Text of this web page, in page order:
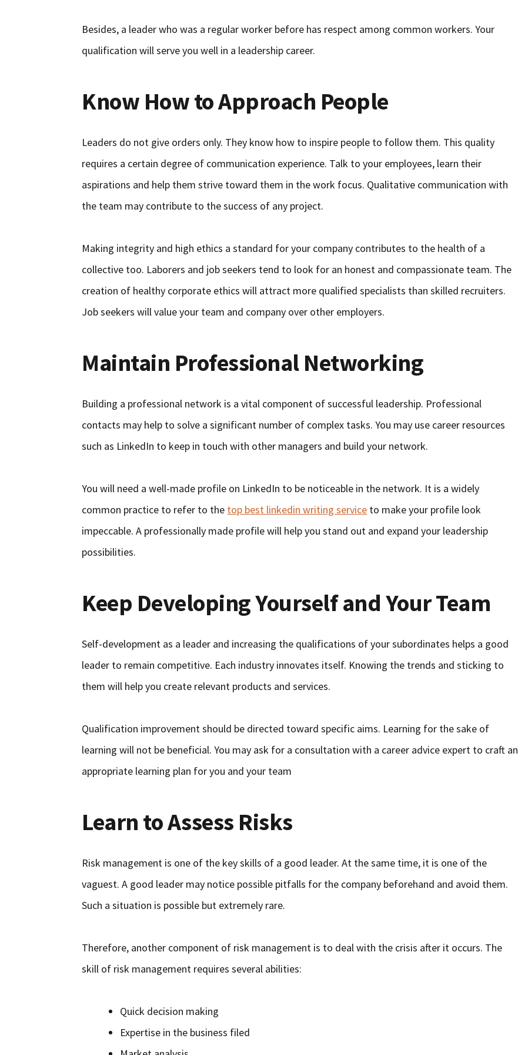
Besides, a leader who was a regular worker before has respect among common workers. Your
qualification will serve you well in a leadership career.
Know How to Approach People
Leaders do not give orders only. They know how to inspire people to follow them. This quality
requires a certain degree of communication experience. Talk to your employees, learn their
aspirations and help them strive toward them in the work focus. Qualitative communication with
the team may contribute to the success of any project.
Making integrity and high ethics a standard for your company contributes to the health of a
collective too. Laborers and job seekers tend to look for an honest and compassionate team. The
creation of healthy corporate ethics will attract more qualified specialists than skilled recruiters.
Job seekers will value your team and company over other employers.
Maintain Professional Networking
Building a professional network is a vital component of successful leadership. Professional
contacts may help to solve a significant number of complex tasks. You may use career resources
such as LinkedIn to keep in touch with other managers and build your network.
You will need a well-made profile on LinkedIn to be noticeable in the network. It is a widely
common practice to refer to the top best linkedin writing service to make your profile look
impeccable. A professionally made profile will help you stand out and expand your leadership
possibilities.
Keep Developing Yourself and Your Team
Self-development as a leader and increasing the qualifications of your subordinates helps a good
leader to remain competitive. Each industry innovates itself. Knowing the trends and sticking to
them will help you create relevant products and services.
Qualification improvement should be directed toward specific aims. Learning for the sake of
learning will not be beneficial. You may ask for a consultation with a career advice expert to craft an
appropriate learning plan for you and your team
Learn to Assess Risks
Risk management is one of the key skills of a good leader. At the same time, it is one of the
vaguest. A good leader may notice possible pitfalls for the company beforehand and avoid them.
Such a situation is possible but extremely rare.
Therefore, another component of risk management is to deal with the crisis after it occurs. The
skill of risk management requires several abilities:
Quick decision making
Expertise in the business filed